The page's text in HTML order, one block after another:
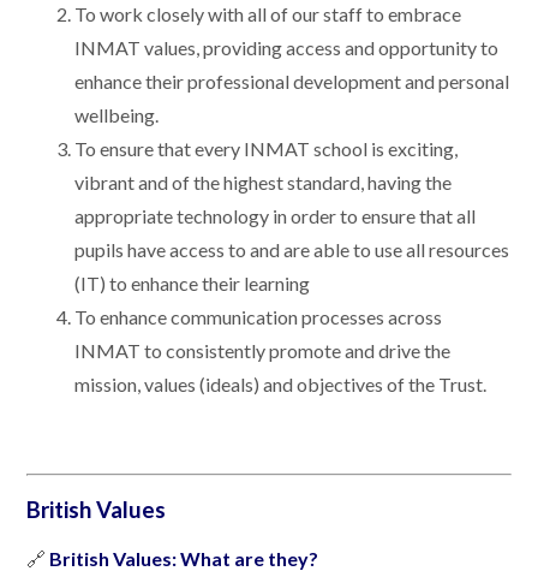
To work closely with all of our staff to embrace
INMAT values, providing access and opportunity to
enhance their professional development and personal
wellbeing.
To ensure that every INMAT school is exciting,
vibrant and of the highest standard, having the
appropriate technology in order to ensure that all
pupils have access to and are able to use all resources
(IT) to enhance their learning
To enhance communication processes across
INMAT to consistently promote and drive the
mission, values (ideals) and objectives of the Trust.
British Values
🔗 British Values: What are they?